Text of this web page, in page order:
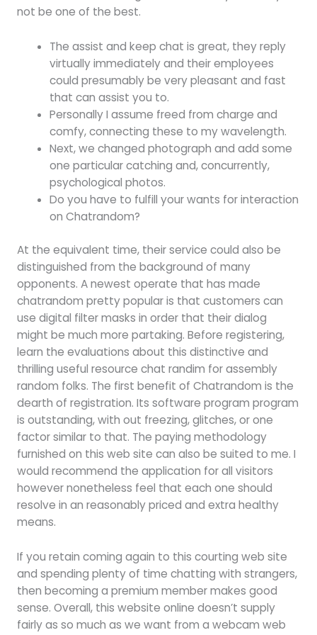
not be one of the best.
The assist and keep chat is great, they reply
virtually immediately and their employees
could presumably be very pleasant and fast
that can assist you to.
Personally I assume freed from charge and
comfy, connecting these to my wavelength.
Next, we changed photograph and add some
one particular catching and, concurrently,
psychological photos.
Do you have to fulfill your wants for interaction
on Chatrandom?
At the equivalent time, their service could also be
distinguished from the background of many
opponents. A newest operate that has made
chatrandom pretty popular is that customers can
use digital filter masks in order that their dialog
might be much more partaking. Before registering,
learn the evaluations about this distinctive and
thrilling useful resource chat randim for assembly
random folks. The first benefit of Chatrandom is the
dearth of registration. Its software program program
is outstanding, with out freezing, glitches, or one
factor similar to that. The paying methodology
furnished on this web site can also be suited to me. I
would recommend the application for all visitors
however nonetheless feel that each one should
resolve in an reasonably priced and extra healthy
means.
If you retain coming again to this courting web site
and spending plenty of time chatting with strangers,
then becoming a premium member makes good
sense. Overall, this website online doesn’t supply
fairly as so much as we want from a webcam web